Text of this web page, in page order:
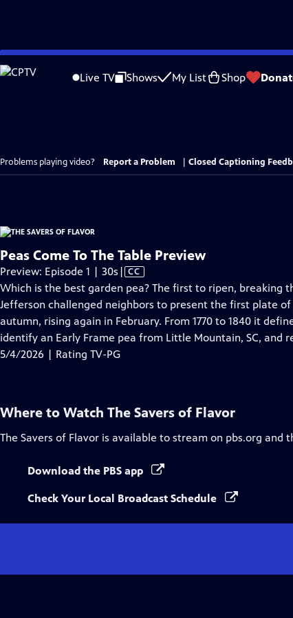
Skip
to
Live TV Shows My List Shop
Problems playing video? Report a Problem Closed Captioning
Peas Come To The Table Preview
Preview: Episode 1 | 30s Video
has
Closed
Captions
| CC
Which is the best garden pea? The first to ripen, breaking
Jefferson challenged neighbors to present the first plate
autumn, rising again in February. From 1770 to 1840 it
identify an Early Frame pea from Little Mountain, SC, and
5/4/2026 | Rating TV-PG
Where to Watch The Savers of Flavor
The Savers of Flavor is available to stream on pbs.org and
Download the PBS app
Check Your Local Broadcast Schedule